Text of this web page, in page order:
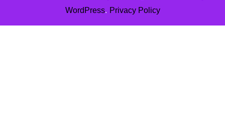
WordPress. Privacy Policy